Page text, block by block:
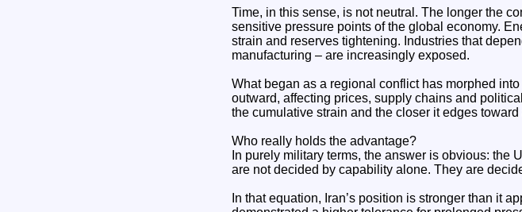
Time, in this sense, is not neutral. The longer the
sensitive pressure points of the global economy.
strain and reserves tightening. Industries that
manufacturing – are increasingly exposed.
What began as a regional conflict has morphed
outward, affecting prices, supply chains and
the cumulative strain and the closer it edges
Who really holds the advantage?
In purely military terms, the answer is obvious: the
are not decided by capability alone. They are
In that equation, Iran’s position is stronger than it